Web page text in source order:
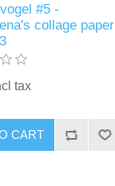
#5 -
collage paper
tax
CART